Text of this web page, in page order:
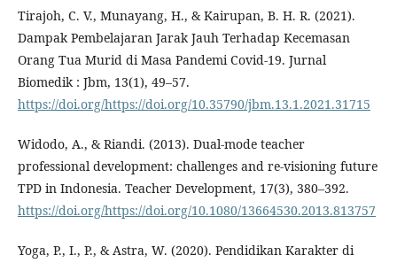
Tirajoh, C. V., Munayang, H., & Kairupan, B. H. R. (2021).
Dampak Pembelajaran Jarak Jauh Terhadap Kecemasan
Orang Tua Murid di Masa Pandemi Covid-19. Jurnal
Biomedik : Jbm, 13(1), 49–57.
https://doi.org/https://doi.org/10.35790/jbm.13.1.2021.31715
Widodo, A., & Riandi. (2013). Dual-mode teacher
professional development: challenges and re-visioning future
TPD in Indonesia. Teacher Development, 17(3), 380–392.
https://doi.org/https://doi.org/10.1080/13664530.2013.813757
Yoga, P., I., P., & Astra, W. (2020). Pendidikan Karakter di